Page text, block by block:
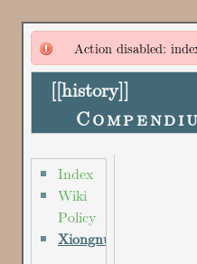
Action disabled:
[[history]]
Index
Wiki
Policy
Xiongnu